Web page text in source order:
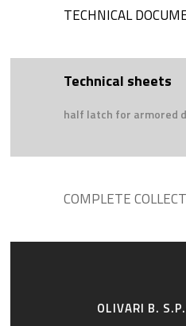
TECHNICAL
Technical sheets
half latch for armored
COMPLETE
OLIVARI B.